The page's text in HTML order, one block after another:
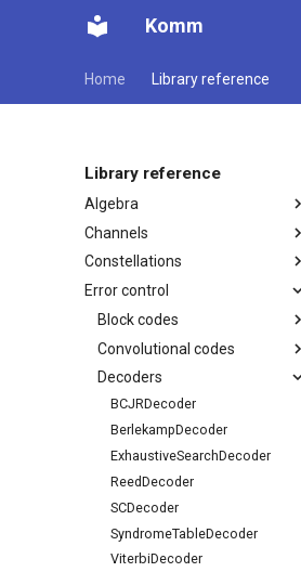
Komm
Home Library reference
Library reference
Algebra
Channels
Constellations
Error control
Block codes
Convolutional codes
Decoders
BCJRDecoder
BerlekampDecoder
ExhaustiveSearchDecoder
ReedDecoder
SCDecoder
SyndromeTableDecoder
ViterbiDecoder